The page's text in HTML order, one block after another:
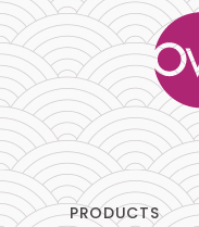
Accessories
FABRIC
Bengaline
PRODUCTS